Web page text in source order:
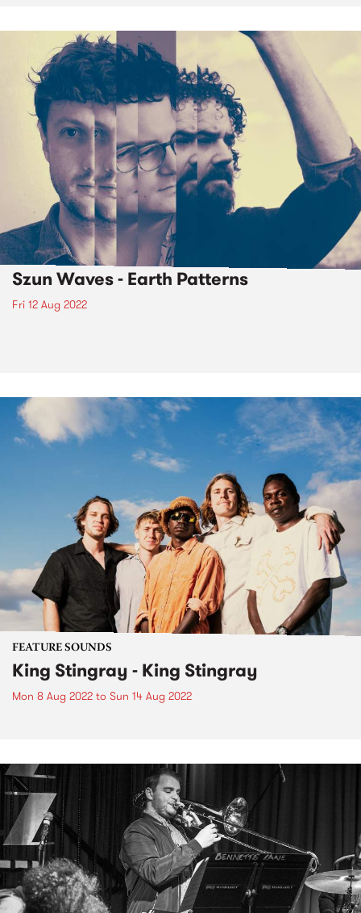
Szun Waves - Earth Patterns
Fri 12 Aug 2022
FEATURE SOUNDS
King Stingray - King Stingray
Mon 8 Aug 2022 to Sun 14 Aug 2022